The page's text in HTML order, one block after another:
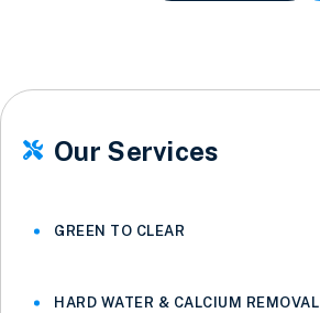
 Our Services
GREEN TO CLEAR
HARD WATER & CALCIUM REMOVAL